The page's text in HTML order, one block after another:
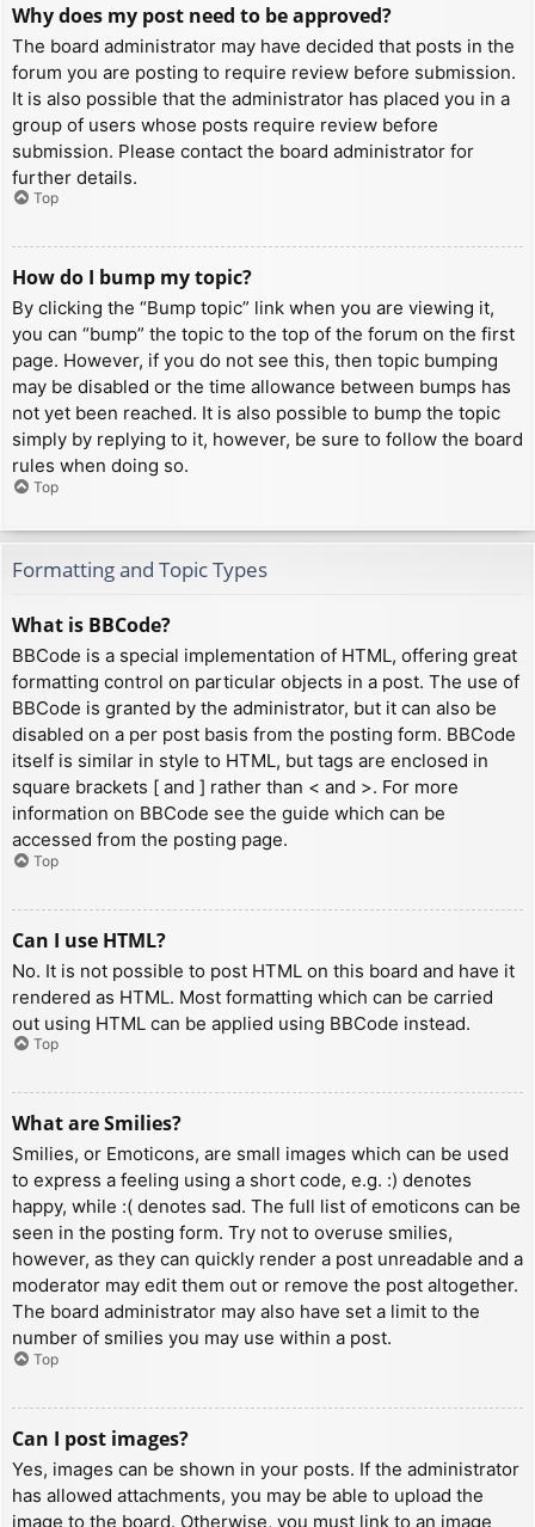
Why does my post need to be approved?
The board administrator may have decided that posts in the
forum you are posting to require review before submission.
It is also possible that the administrator has placed you in a
group of users whose posts require review before
submission. Please contact the board administrator for
further details.
Top
How do I bump my topic?
By clicking the “Bump topic” link when you are viewing it,
you can “bump” the topic to the top of the forum on the first
page. However, if you do not see this, then topic bumping
may be disabled or the time allowance between bumps has
not yet been reached. It is also possible to bump the topic
simply by replying to it, however, be sure to follow the board
rules when doing so.
Top
Formatting and Topic Types
What is BBCode?
BBCode is a special implementation of HTML, offering great
formatting control on particular objects in a post. The use of
BBCode is granted by the administrator, but it can also be
disabled on a per post basis from the posting form. BBCode
itself is similar in style to HTML, but tags are enclosed in
square brackets [ and ] rather than < and >. For more
information on BBCode see the guide which can be
accessed from the posting page.
Top
Can I use HTML?
No. It is not possible to post HTML on this board and have it
rendered as HTML. Most formatting which can be carried
out using HTML can be applied using BBCode instead.
Top
What are Smilies?
Smilies, or Emoticons, are small images which can be used
to express a feeling using a short code, e.g. :) denotes
happy, while :( denotes sad. The full list of emoticons can be
seen in the posting form. Try not to overuse smilies,
however, as they can quickly render a post unreadable and a
moderator may edit them out or remove the post altogether.
The board administrator may also have set a limit to the
number of smilies you may use within a post.
Top
Can I post images?
Yes, images can be shown in your posts. If the administrator
has allowed attachments, you may be able to upload the
image to the board. Otherwise, you must link to an image